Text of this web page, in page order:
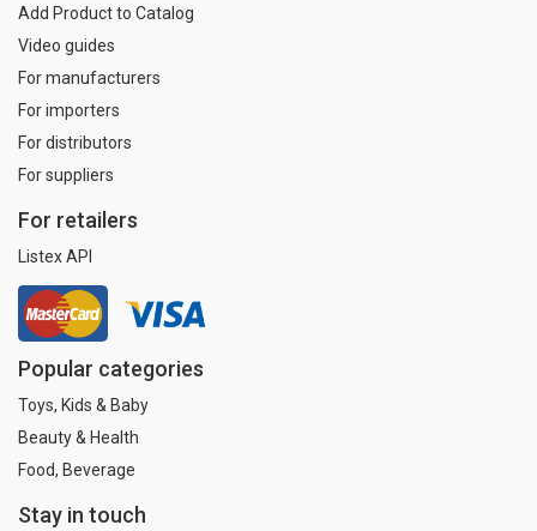
Add Product to Catalog
Video guides
For manufacturers
For importers
For distributors
For suppliers
For retailers
Listex API
Popular categories
Toys, Kids & Baby
Beauty & Health
Food, Beverage
Stay in touch